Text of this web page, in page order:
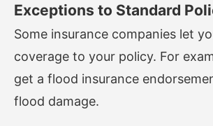
Exceptions to Standard
Some insurance companies let
coverage to your policy. For
get a flood insurance
flood damage.